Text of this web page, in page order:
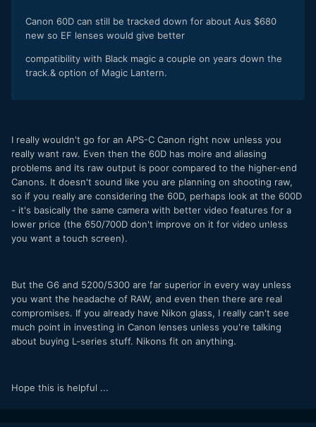
Canon 60D can still be tracked down for about Aus $680
new so EF lenses would give better
compatibility with Black magic a couple on years down the
track.& option of Magic Lantern.
I really wouldn't go for an APS-C Canon right now unless you
really want raw. Even then the 60D has moire and aliasing
problems and its raw output is poor compared to the higher-end
Canons. It doesn't sound like you are planning on shooting raw,
so if you really are considering the 60D, perhaps look at the 600D
- it's basically the same camera with better video features for a
lower price (the 650/700D don't improve on it for video unless
you want a touch screen).
But the G6 and 5200/5300 are far superior in every way unless
you want the headache of RAW, and even then there are real
compromises. If you already have Nikon glass, I really can't see
much point in investing in Canon lenses unless you're talking
about buying L-series stuff. Nikons fit on anything.
Hope this is helpful ...